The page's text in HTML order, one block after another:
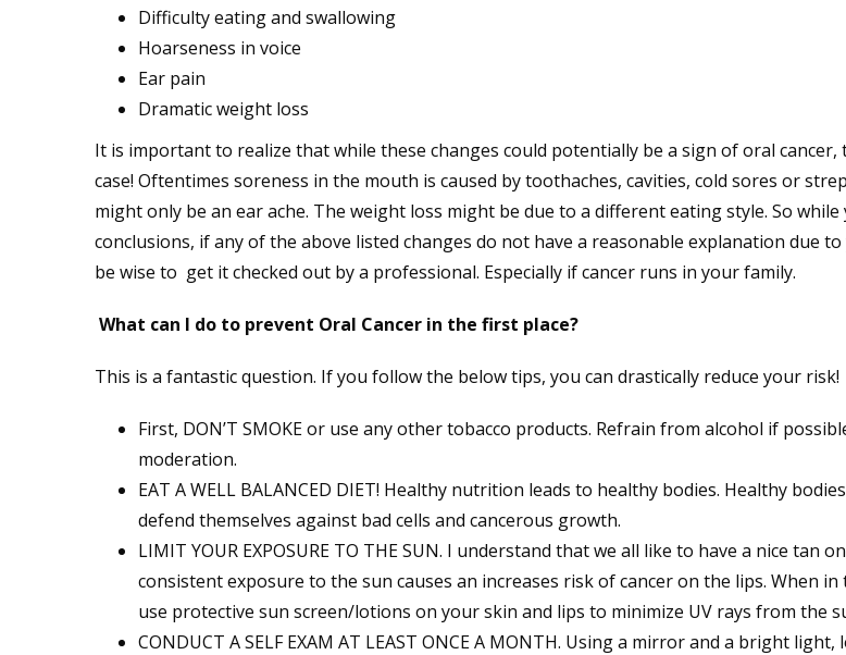
Difficulty eating and swallowing
Hoarseness in voice
Ear pain
Dramatic weight loss
It is important to realize that while these changes could potentially be a sign of oral cancer,
case! Oftentimes soreness in the mouth is caused by toothaches, cavities, cold sores or
might only be an ear ache. The weight loss might be due to a different eating style. So while
conclusions, if any of the above listed changes do not have a reasonable explanation due
be wise to get it checked out by a professional. Especially if cancer runs in your family.
What can I do to prevent Oral Cancer in the first place?
This is a fantastic question. If you follow the below tips, you can drastically reduce your risk!
First, DON’T SMOKE or use any other tobacco products. Refrain from alcohol if
moderation.
EAT A WELL BALANCED DIET! Healthy nutrition leads to healthy bodies. Healthy
defend themselves against bad cells and cancerous growth.
LIMIT YOUR EXPOSURE TO THE SUN. I understand that we all like to have a nice tan
consistent exposure to the sun causes an increases risk of cancer on the lips. When
use protective sun screen/lotions on your skin and lips to minimize UV rays from the
CONDUCT A SELF EXAM AT LEAST ONCE A MONTH. Using a mirror and a bright